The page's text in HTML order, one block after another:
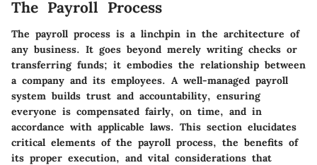
The Payroll Process
The payroll process is a linchpin in the architecture of
any business. It goes beyond merely writing checks or
transferring funds; it embodies the relationship between
a company and its employees. A well-managed payroll
system builds trust and accountability, ensuring
everyone is compensated fairly, on time, and in
accordance with applicable laws. This section elucidates
critical elements of the payroll process, the benefits of
its proper execution, and vital considerations that